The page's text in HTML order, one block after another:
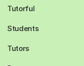
Tutorful
Students
Tutors